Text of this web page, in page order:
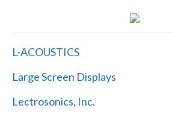
L-ACOUSTICS
Large Screen Displays
Lectrosonics, Inc.